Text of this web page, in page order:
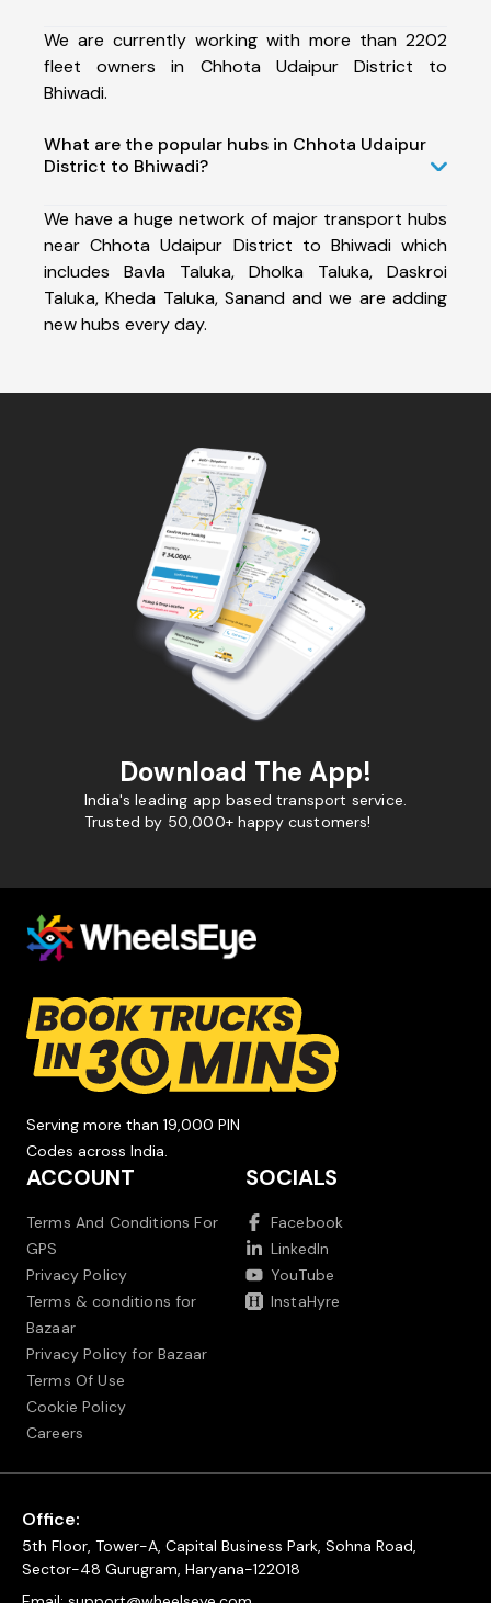
We are currently working with more than 2202
fleet owners in Chhota Udaipur District to
Bhiwadi.
What are the popular hubs in Chhota Udaipur
District to Bhiwadi?
We have a huge network of major transport hubs
near Chhota Udaipur District to Bhiwadi which
includes Bavla Taluka, Dholka Taluka, Daskroi
Taluka, Kheda Taluka, Sanand and we are adding
new hubs every day.
Download The App!
India's leading app based transport service.
Trusted by 50,000+ happy customers!
Serving more than 19,000 PIN
Codes across India.
ACCOUNT
Terms And Conditions For
GPS
Privacy Policy
Terms & conditions for
Bazaar
Privacy Policy for Bazaar
Terms Of Use
Cookie Policy
Careers
SOCIALS
Facebook
LinkedIn
YouTube
InstaHyre
Office:
5th Floor, Tower-A, Capital Business Park, Sohna Road,
Sector-48 Gurugram, Haryana-122018